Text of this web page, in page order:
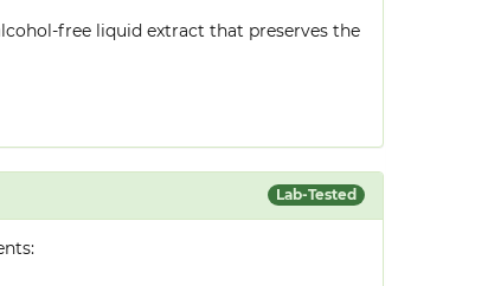
free liquid extract that preserves the
Lab-Tested